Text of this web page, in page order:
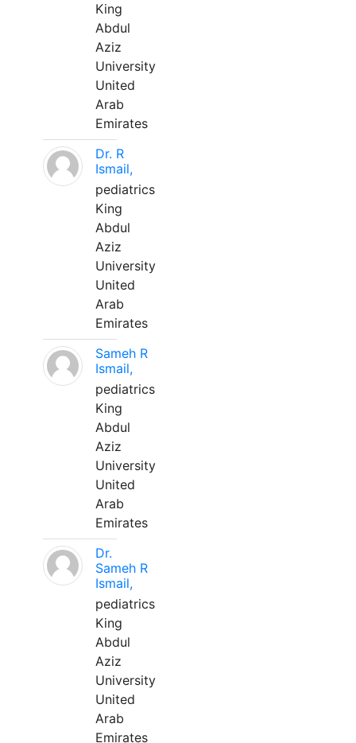
King
Abdul
Aziz
University
United
Arab
Emirates
Dr. R
Ismail,
pediatrics
King
Abdul
Aziz
University
United
Arab
Emirates
Sameh R
Ismail,
pediatrics
King
Abdul
Aziz
University
United
Arab
Emirates
Dr.
Sameh R
Ismail,
pediatrics
King
Abdul
Aziz
University
United
Arab
Emirates